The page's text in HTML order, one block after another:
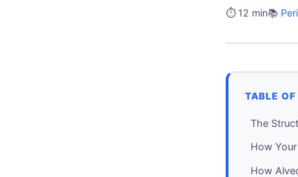
⏱️ 12 min📚
TABLE
The
How
How